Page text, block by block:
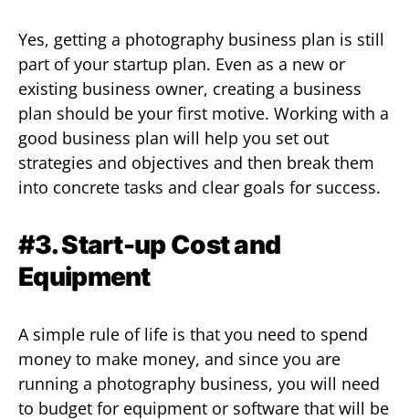
Yes, getting a photography business plan is still
part of your startup plan. Even as a new or
existing business owner, creating a business
plan should be your first motive. Working with a
good business plan will help you set out
strategies and objectives and then break them
into concrete tasks and clear goals for success.
#3. Start-up Cost and
Equipment
A simple rule of life is that you need to spend
money to make money, and since you are
running a photography business, you will need
to budget for equipment or software that will be